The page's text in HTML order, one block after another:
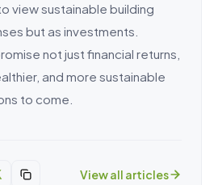
view sustainable building
but as investments.
not just financial returns,
and more sustainable
to come.
View all articles